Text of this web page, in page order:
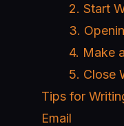
2. Start
3.
4. Make
5. Close
Tips for
Email